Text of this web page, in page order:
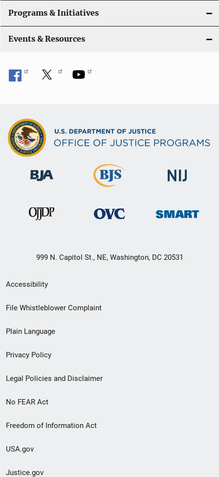
Programs & Initiatives
Events & Resources
999 N. Capitol St., NE, Washington, DC 20531
Secondary
Footer
menu
Accessibility
File Whistleblower Complaint
Plain Language
Privacy Policy
Legal Policies and Disclaimer
No FEAR Act
Freedom of Information Act
USA.gov
Justice.gov